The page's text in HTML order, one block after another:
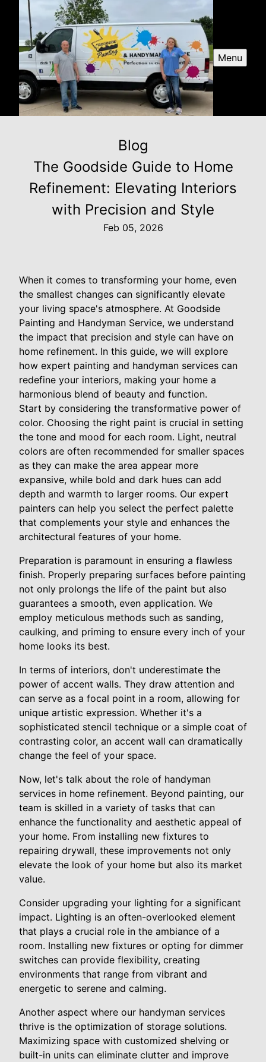
Menu
Blog
The Goodside Guide to Home
Refinement: Elevating Interiors
with Precision and Style
Feb 05, 2026
When it comes to transforming your home, even
the smallest changes can significantly elevate
your living space's atmosphere. At Goodside
Painting and Handyman Service, we understand
the impact that precision and style can have on
home refinement. In this guide, we will explore
how expert painting and handyman services can
redefine your interiors, making your home a
harmonious blend of beauty and function.
Start by considering the transformative power of
color. Choosing the right paint is crucial in setting
the tone and mood for each room. Light, neutral
colors are often recommended for smaller spaces
as they can make the area appear more
expansive, while bold and dark hues can add
depth and warmth to larger rooms. Our expert
painters can help you select the perfect palette
that complements your style and enhances the
architectural features of your home.
Preparation is paramount in ensuring a flawless
finish. Properly preparing surfaces before painting
not only prolongs the life of the paint but also
guarantees a smooth, even application. We
employ meticulous methods such as sanding,
caulking, and priming to ensure every inch of your
home looks its best.
In terms of interiors, don't underestimate the
power of accent walls. They draw attention and
can serve as a focal point in a room, allowing for
unique artistic expression. Whether it's a
sophisticated stencil technique or a simple coat of
contrasting color, an accent wall can dramatically
change the feel of your space.
Now, let's talk about the role of handyman
services in home refinement. Beyond painting, our
team is skilled in a variety of tasks that can
enhance the functionality and aesthetic appeal of
your home. From installing new fixtures to
repairing drywall, these improvements not only
elevate the look of your home but also its market
value.
Consider upgrading your lighting for a significant
impact. Lighting is an often-overlooked element
that plays a crucial role in the ambiance of a
room. Installing new fixtures or opting for dimmer
switches can provide flexibility, creating
environments that range from vibrant and
energetic to serene and calming.
Another aspect where our handyman services
thrive is the optimization of storage solutions.
Maximizing space with customized shelving or
built-in units can eliminate clutter and improve